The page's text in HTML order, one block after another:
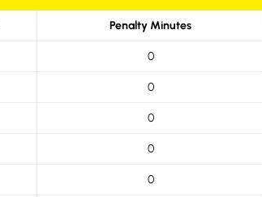
Penalty Minutes
0
0
0
0
0